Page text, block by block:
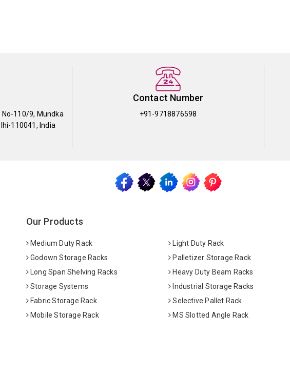
No-110/9, Mundka
110041, India
Contact Number
+91-9718876598
Our Products
Medium Duty Rack
Light Duty Rack
Godown Storage Racks
Palletizer Storage Rack
Long Span Shelving Racks
Heavy Duty Beam Racks
Storage Systems
Industrial Storage Racks
Fabric Storage Rack
Selective Pallet Rack
Mobile Storage Rack
MS Slotted Angle Rack